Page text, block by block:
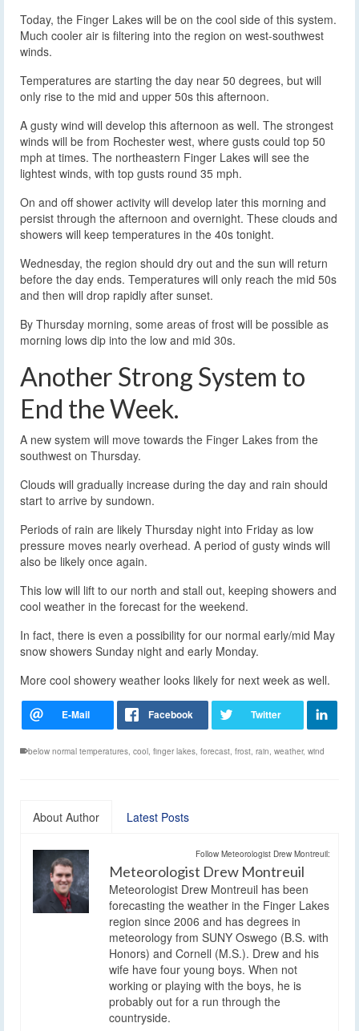
Today, the Finger Lakes will be on the cool side of this system.
Much cooler air is filtering into the region on west-southwest
winds.
Temperatures are starting the day near 50 degrees, but will
only rise to the mid and upper 50s this afternoon.
A gusty wind will develop this afternoon as well. The strongest
winds will be from Rochester west, where gusts could top 50
mph at times. The northeastern Finger Lakes will see the
lightest winds, with top gusts round 35 mph.
On and off shower activity will develop later this morning and
persist through the afternoon and overnight. These clouds and
showers will keep temperatures in the 40s tonight.
Wednesday, the region should dry out and the sun will return
before the day ends. Temperatures will only reach the mid 50s
and then will drop rapidly after sunset.
By Thursday morning, some areas of frost will be possible as
morning lows dip into the low and mid 30s.
Another Strong System to
End the Week.
A new system will move towards the Finger Lakes from the
southwest on Thursday.
Clouds will gradually increase during the day and rain should
start to arrive by sundown.
Periods of rain are likely Thursday night into Friday as low
pressure moves nearly overhead. A period of gusty winds will
also be likely once again.
This low will lift to our north and stall out, keeping showers and
cool weather in the forecast for the weekend.
In fact, there is even a possibility for our normal early/mid May
snow showers Sunday night and early Monday.
More cool showery weather looks likely for next week as well.
below normal temperatures, cool, finger lakes, forecast, frost, rain, weather, wind
About Author Latest Posts
Follow Meteorologist Drew Montreuil:
Meteorologist Drew Montreuil
Meteorologist Drew Montreuil has been
forecasting the weather in the Finger Lakes
region since 2006 and has degrees in
meteorology from SUNY Oswego (B.S. with
Honors) and Cornell (M.S.). Drew and his
wife have four young boys. When not
working or playing with the boys, he is
probably out for a run through the
countryside.